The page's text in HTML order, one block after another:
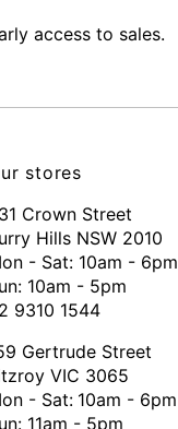
access to sales.
stores
Crown Street
Hills NSW 2010
- Sat: 10am - 6pm
10am - 5pm
9310 1544
Gertrude Street
VIC 3065
- Sat: 10am - 6pm
11am - 5pm